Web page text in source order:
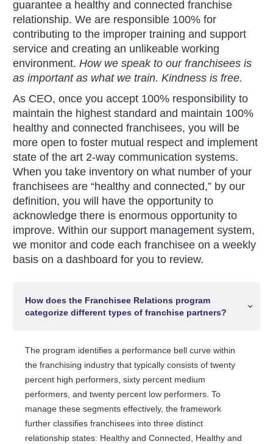
guarantee a healthy and connected franchise
relationship. We are responsible 100% for
contributing to the improper training and support
service and creating an unlikeable working
environment. How we speak to our franchisees is
as important as what we train. Kindness is free.
As CEO, once you accept 100% responsibility to
maintain the highest standard and maintain 100%
healthy and connected franchisees, you will be
more open to foster mutual respect and implement
state of the art 2-way communication systems.
When you take inventory on what number of your
franchisees are “healthy and connected,” by our
definition, you will have the opportunity to
acknowledge there is enormous opportunity to
improve. Within our support management system,
we monitor and code each franchisee on a weekly
basis on a dashboard for you to review.
How does the Franchisee Relations program
categorize different types of franchise partners?
The program identifies a performance bell curve within
the franchising industry that typically consists of twenty
percent high performers, sixty percent medium
performers, and twenty percent low performers. To
manage these segments effectively, the framework
further classifies franchisees into three distinct
relationship states: Healthy and Connected, Healthy and